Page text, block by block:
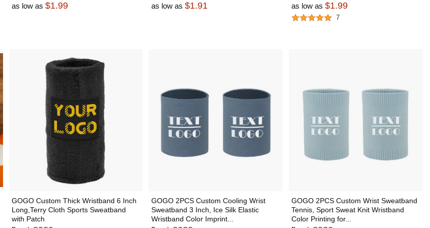
as low as $1.99 as low as $1.91 as low as $1.99
7
GOGO Custom Thick Wristband 6 Inch
Long,Terry Cloth Sports Sweatband
with Patch
GOGO 2PCS Custom Cooling Wrist
Sweatband 3 Inch, Ice Silk Elastic
Wristband Color Imprint...
GOGO 2PCS Custom Wrist Sweatband
Tennis, Sport Sweat Knit Wristband
Color Printing for...